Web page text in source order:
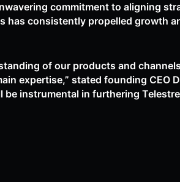
commitment to aligning
has consistently propelled growth
of our products and
expertise,” stated founding CEO
instrumental in furthering